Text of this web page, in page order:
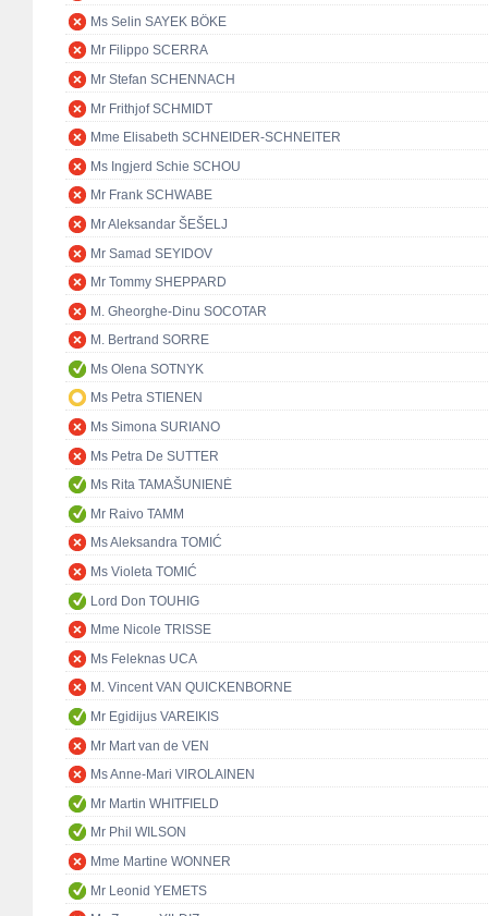
Ms Selin SAYEK BÖKE
Mr Filippo SCERRA
Mr Stefan SCHENNACH
Mr Frithjof SCHMIDT
Mme Elisabeth SCHNEIDER-SCHNEITER
Ms Ingjerd Schie SCHOU
Mr Frank SCHWABE
Mr Aleksandar ŠEŠELJ
Mr Samad SEYIDOV
Mr Tommy SHEPPARD
M. Gheorghe-Dinu SOCOTAR
M. Bertrand SORRE
Ms Olena SOTNYK
Ms Petra STIENEN
Ms Simona SURIANO
Ms Petra De SUTTER
Ms Rita TAMAŠUNIENĖ
Mr Raivo TAMM
Ms Aleksandra TOMIĆ
Ms Violeta TOMIĆ
Lord Don TOUHIG
Mme Nicole TRISSE
Ms Feleknas UCA
M. Vincent VAN QUICKENBORNE
Mr Egidijus VAREIKIS
Mr Mart van de VEN
Ms Anne-Mari VIROLAINEN
Mr Martin WHITFIELD
Mr Phil WILSON
Mme Martine WONNER
Mr Leonid YEMETS